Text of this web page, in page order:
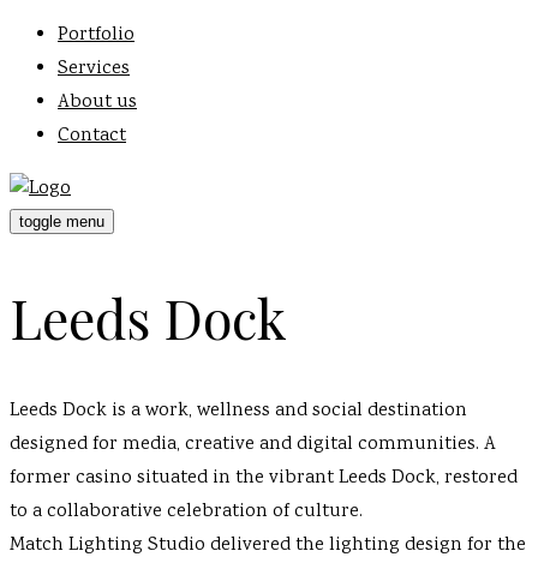
Portfolio
Services
About us
Contact
toggle menu
Leeds Dock
Leeds Dock is a work, wellness and social destination
designed for media, creative and digital communities. A
former casino situated in the vibrant Leeds Dock, restored
to a collaborative celebration of culture.
Match Lighting Studio delivered the lighting design for the